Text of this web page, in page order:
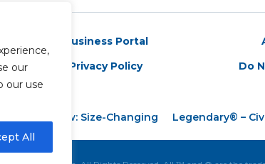
our
our use
All
Business Portal
Privacy Policy
Do
War Preview: Size-Changing Legendary® –